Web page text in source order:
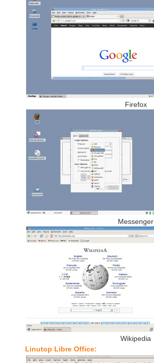
Firefox
Messenger
Wikipedia
Linutop Libre Office: